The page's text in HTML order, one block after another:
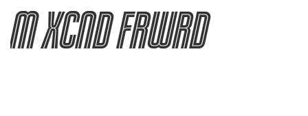
M XCnd Frwrd